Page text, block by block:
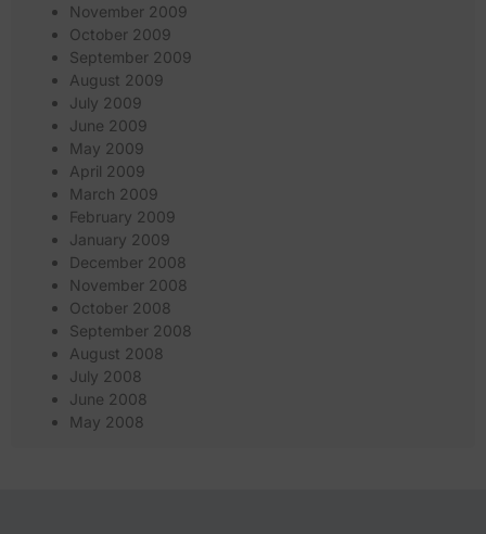
November 2009
October 2009
September 2009
August 2009
July 2009
June 2009
May 2009
April 2009
March 2009
February 2009
January 2009
December 2008
November 2008
October 2008
September 2008
August 2008
July 2008
June 2008
May 2008